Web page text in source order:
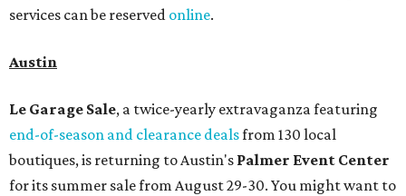
services can be reserved online.
Austin
Le Garage Sale, a twice-yearly extravaganza featuring
end-of-season and clearance dealsfrom 130 local
boutiques, is returning to Austin's Palmer Event Center
for its summer sale from August 29-30. You might want to